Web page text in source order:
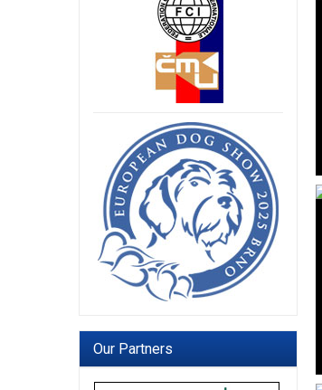
Our Partners